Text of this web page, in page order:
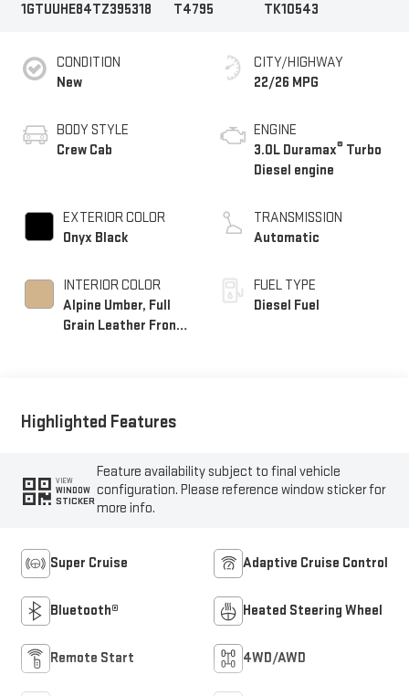
1GTUUHE84TZ395318
T4795
TK10543
CONDITION
New
BODY STYLE
Crew Cab
EXTERIOR COLOR
Onyx Black
INTERIOR COLOR
Alpine Umber, Full
Grain Leather Front
CITY/HIGHWAY
22/26 MPG
ENGINE
3.0L Duramax® Turbo
Diesel engine
TRANSMISSION
Automatic
FUEL TYPE
Diesel Fuel
Highlighted Features
VIEW
WINDOW
STICKER
Feature availability subject to final vehicle
configuration. Please reference window sticker for
more info.
Super Cruise Adaptive Cruise Control
Bluetooth® Heated Steering Wheel
Remote Start 4WD/AWD